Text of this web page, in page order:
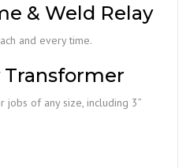
& Weld Relay
and every time.
Transformer
of any size, including 3”